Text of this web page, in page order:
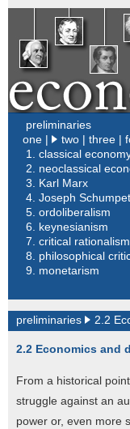
preliminaries
one | two | three |
1. classical
2. neoclassical
3. Karl Marx
4. Joseph
5. ordoliberalism
6. keynesianism
7. critical rationalism
8. philosophical
9. monetarism
preliminaries 2.2
2.2 Economics and
From a historical
struggle against an
power or, even more